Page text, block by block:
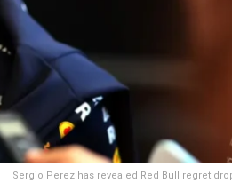
Sergio Perez has revealed Red Bull regret